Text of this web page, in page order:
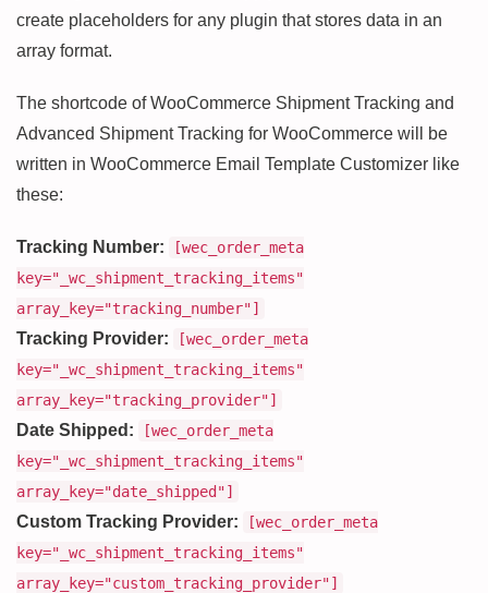
create placeholders for any plugin that stores data in an
array format.
The shortcode of WooCommerce Shipment Tracking and
Advanced Shipment Tracking for WooCommerce will be
written in WooCommerce Email Template Customizer like
these:
Tracking Number:
[wec_order_meta
key="_wc_shipment_tracking_items"
array_key="tracking_number"]
Tracking Provider:
[wec_order_meta
key="_wc_shipment_tracking_items"
array_key="tracking_provider"]
Date Shipped:
[wec_order_meta
key="_wc_shipment_tracking_items"
array_key="date_shipped"]
Custom Tracking Provider:
[wec_order_meta
key="_wc_shipment_tracking_items"
array_key="custom_tracking_provider"]